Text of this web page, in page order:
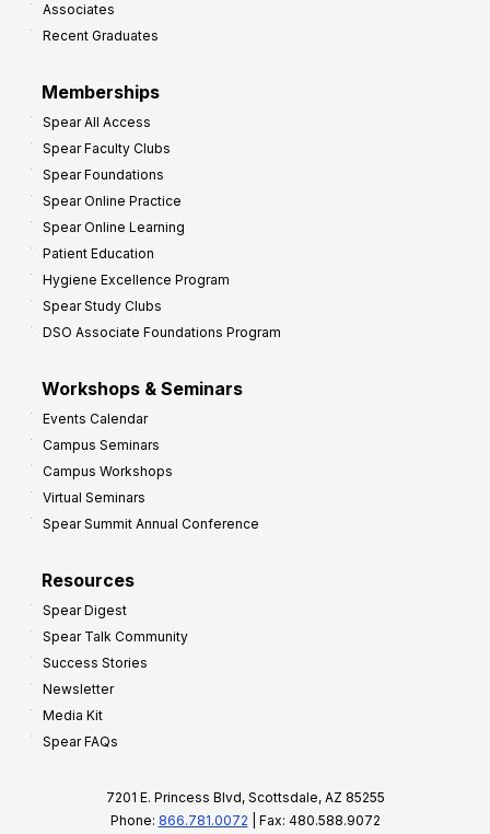
Associates
Recent Graduates
Memberships
Spear All Access
Spear Faculty Clubs
Spear Foundations
Spear Online Practice
Spear Online Learning
Patient Education
Hygiene Excellence Program
Spear Study Clubs
DSO Associate Foundations Program
Workshops & Seminars
Events Calendar
Campus Seminars
Campus Workshops
Virtual Seminars
Spear Summit Annual Conference
Resources
Spear Digest
Spear Talk Community
Success Stories
Newsletter
Media Kit
Spear FAQs
7201 E. Princess Blvd, Scottsdale, AZ 85255
Phone: 866.781.0072 | Fax: 480.588.9072